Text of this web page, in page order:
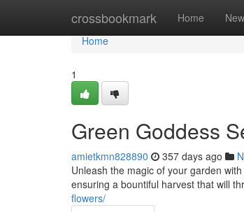
crossbookmark Home New
Home
Home
1
Green Goddess
amietkmn828890 357 days ago
Unleash the magic of your garden
ensuring a bountiful harvest that will
flowers/